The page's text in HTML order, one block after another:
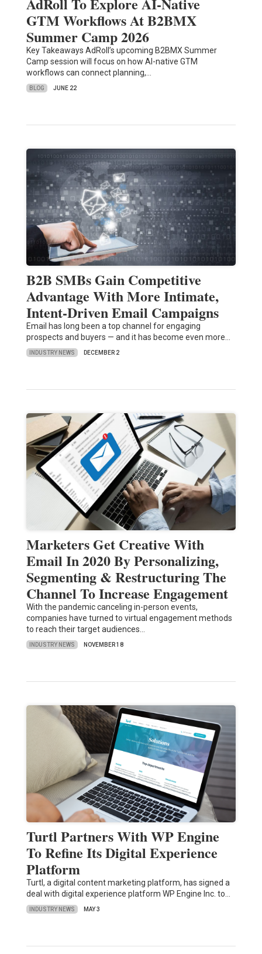
GTM Workflows At B2BMX
Summer Camp 2026
Key Takeaways AdRoll’s upcoming B2BMX Summer
Camp session will focus on how AI-native GTM
workflows can connect planning,…
BLOG JUNE 22
B2B SMBs Gain Competitive
Advantage With More Intimate,
Intent-Driven Email Campaigns
Email has long been a top channel for engaging
prospects and buyers — and it has become even more…
INDUSTRY NEWS DECEMBER 2
Marketers Get Creative With
Email In 2020 By Personalizing,
Segmenting & Restructuring The
Channel To Increase Engagement
With the pandemic canceling in-person events,
companies have turned to virtual engagement methods
to reach their target audiences…
INDUSTRY NEWS NOVEMBER 18
Turtl Partners With WP Engine
To Refine Its Digital Experience
Platform
Turtl, a digital content marketing platform, has signed a
deal with digital experience platform WP Engine Inc. to…
INDUSTRY NEWS MAY 3